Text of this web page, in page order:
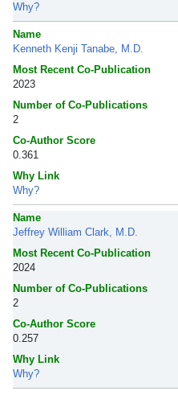
Why?
Name
Kenneth Kenji Tanabe, M.D.
Most Recent Co-Publication
2023
Number of Co-Publications
2
Co-Author Score
0.361
Why Link
Why?
Name
Jeffrey William Clark, M.D.
Most Recent Co-Publication
2024
Number of Co-Publications
2
Co-Author Score
0.257
Why Link
Why?